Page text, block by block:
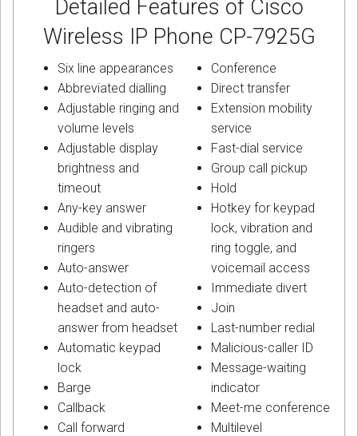
Detailed Features of Cisco
Wireless IP Phone CP-7925G
Six line appearances
Abbreviated dialling
Adjustable ringing and
volume levels
Adjustable display
brightness and
timeout
Any-key answer
Audible and vibrating
ringers
Auto-answer
Auto-detection of
headset and auto-
answer from headset
Automatic keypad
lock
Barge
Callback
Call forward
Conference
Direct transfer
Extension mobility
service
Fast-dial service
Group call pickup
Hold
Hotkey for keypad
lock, vibration and
ring toggle, and
voicemail access
Immediate divert
Join
Last-number redial
Malicious-caller ID
Message-waiting
indicator
Meet-me conference
Multilevel